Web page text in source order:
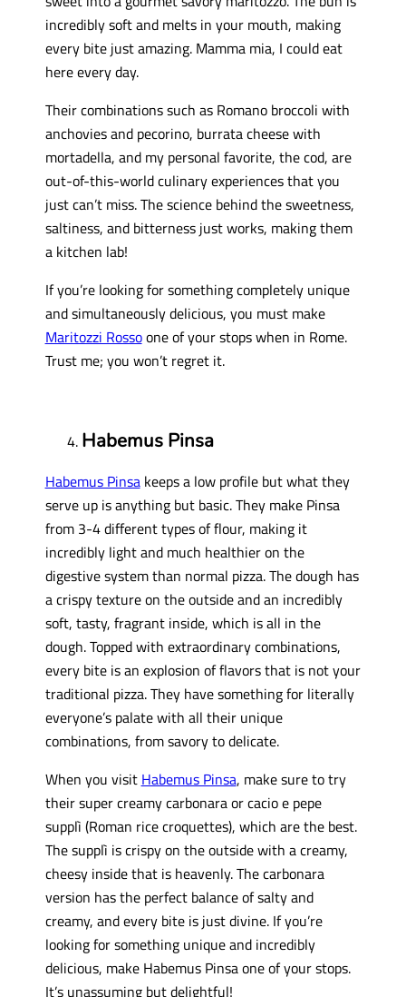
incredibly soft and melts in your mouth, making
every bite just amazing. Mamma mia, I could eat
here every day.
Their combinations such as Romano broccoli with
anchovies and pecorino, burrata cheese with
mortadella, and my personal favorite, the cod, are
out-of-this-world culinary experiences that you
just can’t miss. The science behind the sweetness,
saltiness, and bitterness just works, making them
a kitchen lab!
If you’re looking for something completely unique
and simultaneously delicious, you must make
Maritozzi Rossoone of your stops when in Rome.
Trust me; you won’t regret it.
Habemus Pinsa
Habemus Pinsakeeps a low profile but what they
serve up is anything but basic. They make Pinsa
from 3-4 different types of flour, making it
incredibly light and much healthier on the
digestive system than normal pizza. The dough has
a crispy texture on the outside and an incredibly
soft, tasty, fragrant inside, which is all in the
dough. Topped with extraordinary combinations,
every bite is an explosion of flavors that is not your
traditional pizza. They have something for literally
everyone’s palate with all their unique
combinations, from savory to delicate.
When you visit Habemus Pinsa, make sure to try
their super creamy carbonara or cacio e pepe
supplì (Roman rice croquettes), which are the best.
The supplì is crispy on the outside with a creamy,
cheesy inside that is heavenly. The carbonara
version has the perfect balance of salty and
creamy, and every bite is just divine. If you’re
looking for something unique and incredibly
delicious, make Habemus Pinsa one of your stops.
It’s unassuming but delightful!